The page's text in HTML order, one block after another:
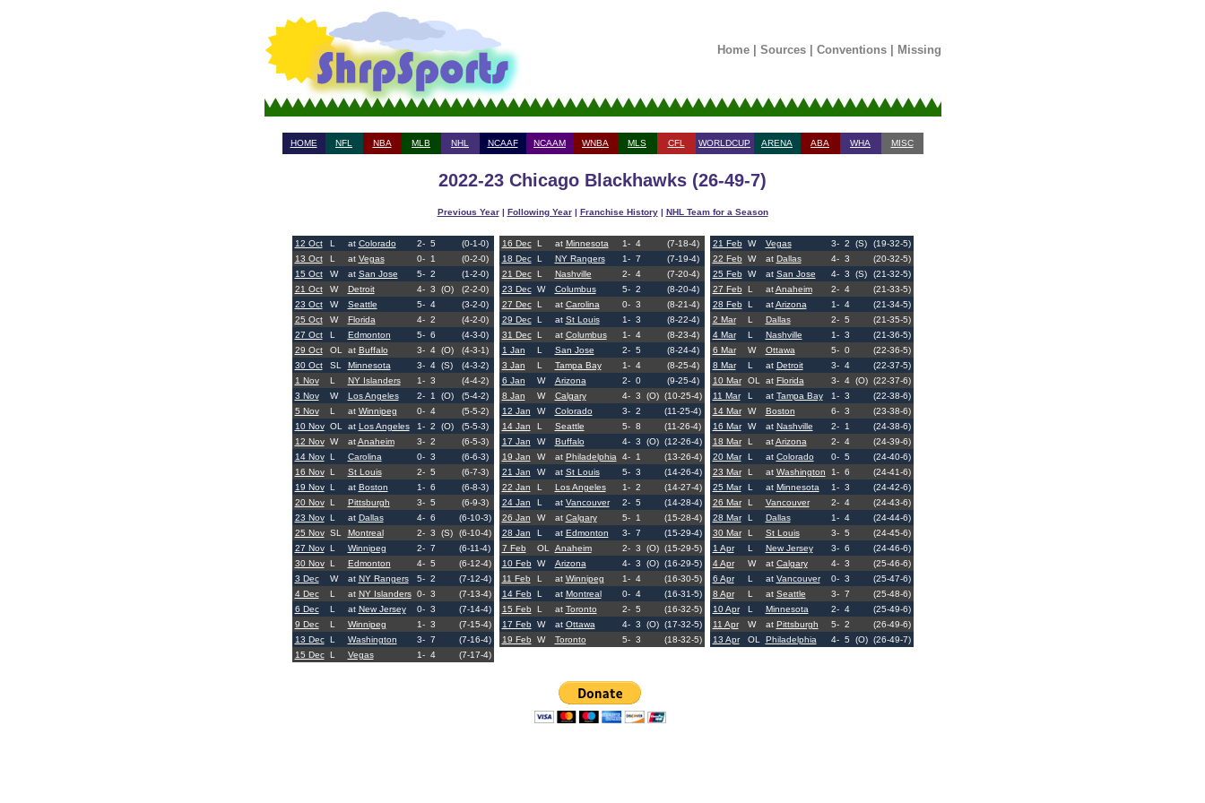
Home| Sources| Conventions| Missing
HOME NFL NBA MLB NHL NCAAF NCAAM WNBA MLS CFL WORLDCUP ARENA ABA WHA MISC
2022-23 Chicago Blackhawks (26-49-7)
Previous Year| Following Year| Franchise History| NHL Team for a Season
12 Oct L at Colorado 2- 5
(0-1-0)
13 Oct
L at Vegas 0- 1
(0-2-0)
15 Oct
W at San Jose 5- 2
(1-2-0)
21 Oct
W Detroit 4- 3 (O)
(2-2-0)
23 Oct
W Seattle 5- 4
(3-2-0)
25 Oct
W Florida 4- 2
(4-2-0)
27 Oct
L Edmonton 5- 6
(4-3-0)
29 Oct
OL at Buffalo 3- 4 (O)
(4-3-1)
30 Oct
SL Minnesota 3- 4 (S)
(4-3-2)
1 Nov
L NY Islanders 1- 3
(4-4-2)
3 Nov
W Los Angeles 2- 1 (O)
(5-4-2)
5 Nov
L at Winnipeg 0- 4
(5-5-2)
10 Nov OL at Los Angeles 1- 2 (O)
(5-5-3)
12 Nov W atAnaheim 3- 2
(6-5-3)
14 Nov L Carolina 0- 3
(6-6-3)
16 Nov L St Louis 2- 5
(6-7-3)
19 Nov L at Boston 1- 6
(6-8-3)
20 Nov L Pittsburgh 3- 5
(6-9-3)
23 Nov L at Dallas 4- 6
(6-10-3)
25 Nov SL Montreal 2- 3 (S)
(6-10-4)
27 Nov L Winnipeg 2- 7
(6-11-4)
30 Nov L Edmonton 4- 5
(6-12-4)
3 Dec
W at NY Rangers 5- 2
(7-12-4)
4 Dec
L at NY Islanders 0- 3
(7-13-4)
6 Dec
L at New Jersey 0- 3
(7-14-4)
9 Dec
L Winnipeg 1- 3
(7-15-4)
13 Dec L Washington 3- 7
(7-16-4)
15 Dec L Vegas 1- 4 (7-17-4)
16 Dec L at Minnesota 1- 4
(7-18-4)
18 Dec L NY Rangers 1- 7
(7-19-4)
21 Dec L Nashville 2- 4
(7-20-4)
23 Dec W Columbus 5- 2
(8-20-4)
27 Dec L at Carolina 0- 3
(8-21-4)
29 Dec L at St Louis 1- 3
(8-22-4)
31 Dec L at Columbus 1- 4
(8-23-4)
1 Jan
L San Jose 2- 5
(8-24-4)
3 Jan
L Tampa Bay 1- 4
(8-25-4)
6 Jan
W Arizona 2- 0
(9-25-4)
8 Jan
W Calgary 4- 3 (O) (10-25-4)
12 Jan
W Colorado 3- 2
(11-25-4)
14 Jan
L Seattle 5- 8
(11-26-4)
17 Jan
W Buffalo 4- 3 (O) (12-26-4)
19 Jan
W at Philadelphia 4- 1
(13-26-4)
21 Jan
W at St Louis 5- 3
(14-26-4)
22 Jan
L Los Angeles 1- 2
(14-27-4)
24 Jan
L at Vancouver 2- 5
(14-28-4)
26 Jan
W at Calgary 5- 1
(15-28-4)
28 Jan
L at Edmonton 3- 7
(15-29-4)
7 Feb
OL Anaheim 2- 3 (O) (15-29-5)
10 Feb W Arizona 4- 3 (O) (16-29-5)
11 Feb
L at Winnipeg 1- 4
(16-30-5)
14 Feb L at Montreal 0- 4
(16-31-5)
15 Feb
L at Toronto 2- 5
(16-32-5)
17 Feb W at Ottawa 4- 3 (O) (17-32-5)
19 Feb
W Toronto 5- 3 (18-32-5)
21 Feb W Vegas 3- 2 (S)
(19-32-5)
22 Feb
W at Dallas 4- 3
(20-32-5)
25 Feb W at San Jose 4- 3 (S)
(21-32-5)
27 Feb
L atAnaheim 2- 4
(21-33-5)
28 Feb L atArizona 1- 4
(21-34-5)
2 Mar
L Dallas 2- 5
(21-35-5)
4 Mar
L Nashville 1- 3
(21-36-5)
6 Mar
W Ottawa 5- 0
(22-36-5)
8 Mar
L at Detroit 3- 4
(22-37-5)
10 Mar
OL at Florida 3- 4 (O) (22-37-6)
11 Mar
L at Tampa Bay 1- 3
(22-38-6)
14 Mar
W Boston 6- 3
(23-38-6)
16 Mar
W at Nashville 2- 1
(24-38-6)
18 Mar
L atArizona 2- 4
(24-39-6)
20 Mar
L at Colorado 0- 5
(24-40-6)
23 Mar
L at Washington 1- 6
(24-41-6)
25 Mar
L at Minnesota 1- 3
(24-42-6)
26 Mar
L Vancouver 2- 4
(24-43-6)
28 Mar
L Dallas 1- 4
(24-44-6)
30 Mar
L St Louis 3- 5
(24-45-6)
1 Apr
L New Jersey 3- 6
(24-46-6)
4 Apr
W at Calgary 4- 3
(25-46-6)
6 Apr
L at Vancouver 0- 3
(25-47-6)
8 Apr
L at Seattle 3- 7
(25-48-6)
10 Apr
L Minnesota 2- 4
(25-49-6)
11 Apr
W at Pittsburgh 5- 2
(26-49-6)
13 Apr
OL Philadelphia 4- 5 (O) (26-49-7)